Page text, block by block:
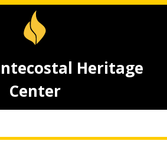
Heritage
Center